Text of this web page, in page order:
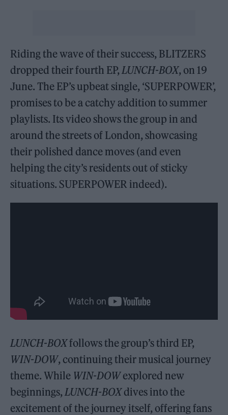
Riding the wave of their success, BLITZERS
dropped their fourth EP,LUNCH-BOX, on 19
June. The EP’s upbeat single, ‘SUPERPOWER’,
promises to be a catchy addition to summer
playlists. Its video shows the group in and
around the streets of London, showcasing
their polished dance moves (and even
helping the city’s residents out of sticky
situations. SUPERPOWER indeed).
LUNCH-BOXfollows the group’s third EP,
WIN-DOW, continuing their musical journey
theme. While WIN-DOWexplored new
beginnings, LUNCH-BOXdives into the
excitement of the journey itself, offering fans